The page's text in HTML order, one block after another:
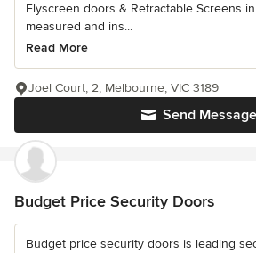
Flyscreen doors & Retractable Screens
measured and ins...
Read More
Send Message
Joel Court, 2, Melbourne, VIC 3189
Budget Price Security Doors
Budget price security doors is leading